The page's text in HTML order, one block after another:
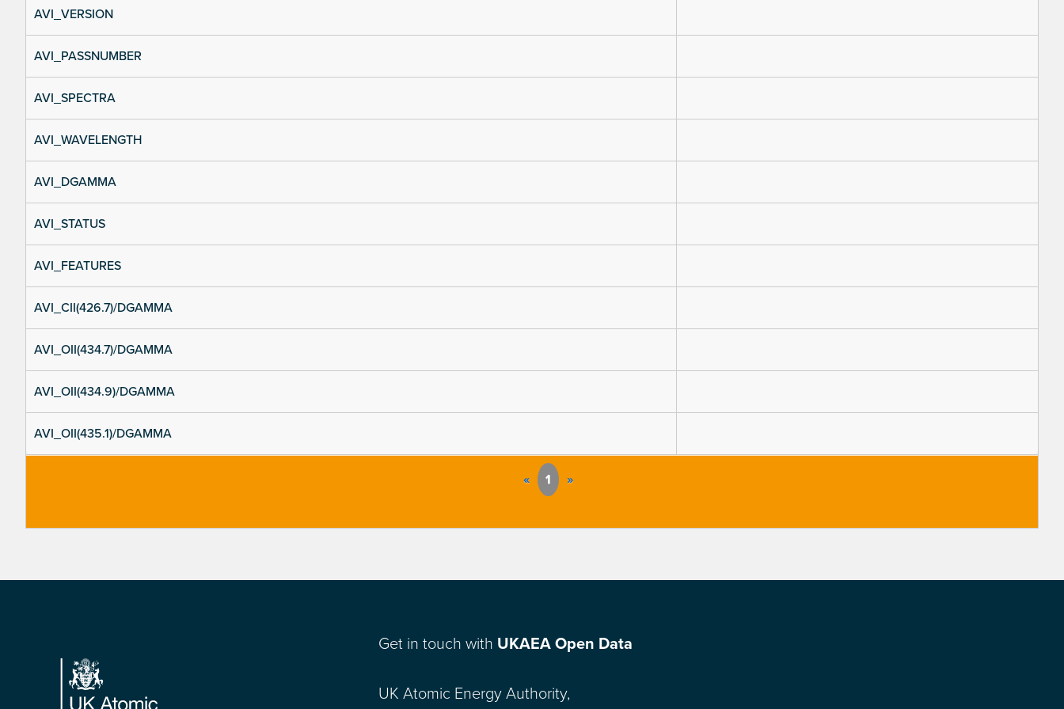
AVI_VERSION
AVI_PASSNUMBER
AVI_SPECTRA
AVI_WAVELENGTH
AVI_DGAMMA
AVI_STATUS
AVI_FEATURES
AVI_CII(426.7)/DGAMMA
AVI_OII(434.7)/DGAMMA
AVI_OII(434.9)/DGAMMA
AVI_OII(435.1)/DGAMMA
« 1 »
Footer Get in touch with UKAEA Open Data
UK Atomic Energy Authority,